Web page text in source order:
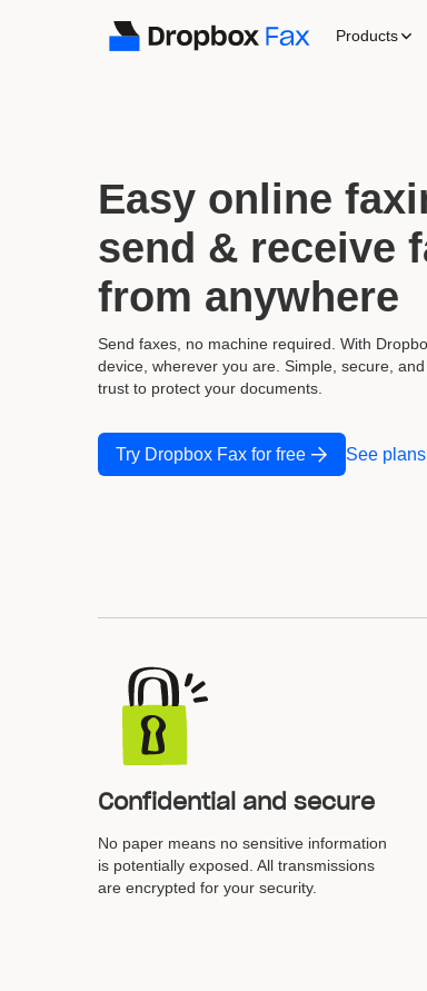
Products
Easy online
send & receive
from anywhere
Send faxes, no machine required. With
device, wherever you are. Simple, secure,
trust to protect your documents.
Try Dropbox Fax for free See
Confidential and secure
No paper means no sensitive information
is potentially exposed. All transmissions
are encrypted for your security.